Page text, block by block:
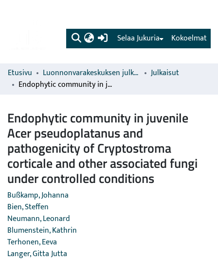
(current) Kokoelmat
Selaa Jukuria
Etusivu Luonnonvarakeskuksen julkaisut
Julkaisut
Endophytic community in juvenile Acer pseudoplatanus and pathogenicity of Cryptostroma corticale and other associated fungi under controlled conditions
Endophytic community in juvenile
Acer pseudoplatanus and
pathogenicity of Cryptostroma
corticale and other associated fungi
under controlled conditions
Bußkamp, Johanna
Bien, Steffen
Neumann, Leonard
Blumenstein, Kathrin
Terhonen, Eeva
Langer, Gitta Jutta